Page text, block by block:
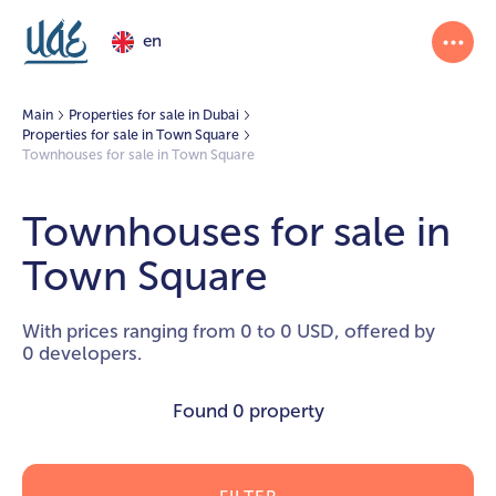
en
Main
Properties for sale in Dubai
Properties for sale in Town Square
Townhouses for sale in Town Square
Townhouses for sale in
Town Square
With prices ranging from 0 to 0 USD, offered by
0 developers.
Found 0 property